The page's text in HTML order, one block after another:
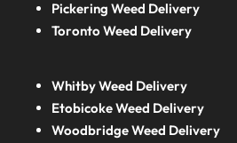
Pickering Weed Delivery
Toronto Weed Delivery
Whitby Weed Delivery
Etobicoke Weed Delivery
Woodbridge Weed Delivery